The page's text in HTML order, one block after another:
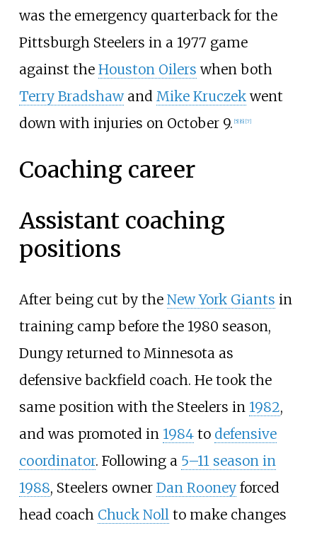
was the emergency quarterback for the
Pittsburgh Steelers in a 1977 game
against the Houston Oilers when both
Terry Bradshawand Mike Kruczekwent
down with injuries on October 9. 5] 6] [7]
Coaching career
Assistant coaching
positions
After being cut by the New York Giants in
training camp before the 1980 season,
Dungy returned to Minnesota as
defensive backfield coach. He took the
same position with the Steelers in 1982,
and was promoted in 1984to defensive
coordinator. Following a 5–11 season in
1988, Steelers owner Dan Rooneyforced
head coach Chuck Nollto make changes